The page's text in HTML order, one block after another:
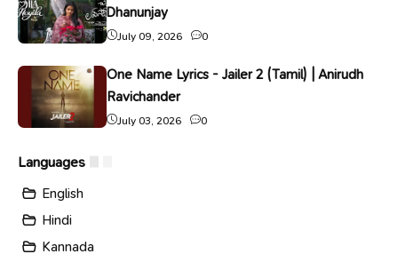
Dhanunjay
July 09, 2026 0
One Name Lyrics - Jailer 2 (Tamil) | Anirudh
Ravichander
July 03, 2026 0
Languages
English
Hindi
Kannada